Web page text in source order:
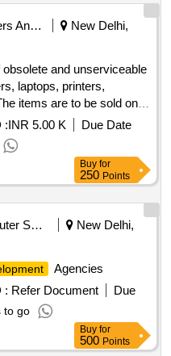
Fertilizers And Pesticides
New Delhi,
and unserviceable
laptops, printers,
items are to be sold on
are encouraged to
All in One Printer,
Air, Paper Shredder,
:INR 5.00 K
Due Date
Buy for
250 Points
Computer Softwares
New Delhi,
Agencies
: Refer Document
Due
to go
Buy for
500 Points